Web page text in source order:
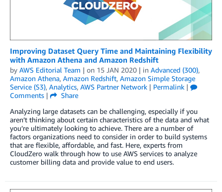
Improving Dataset Query Time and Maintaining Flexibility
with Amazon Athena and Amazon Redshift
by AWS Editorial Team | on 15 JAN 2020 | in Advanced (300),
Amazon Athena, Amazon Redshift, Amazon Simple Storage
Service (S3), Analytics, AWS Partner Network | Permalink |
Comments |
Share
Analyzing large datasets can be challenging, especially if you
aren’t thinking about certain characteristics of the data and what
you’re ultimately looking to achieve. There are a number of
factors organizations need to consider in order to build systems
that are flexible, affordable, and fast. Here, experts from
CloudZero walk through how to use AWS services to analyze
customer billing data and provide value to end users.